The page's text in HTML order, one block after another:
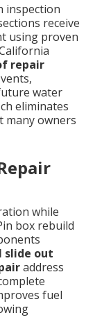
inspection
receive
using proven
repair
water
eliminates
many owners
while
box rebuild
slide out
address
fuel